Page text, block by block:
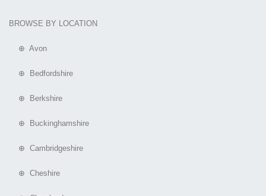
BROWSE BY LOCATION
⊕ Avon
⊕ Bedfordshire
⊕ Berkshire
⊕ Buckinghamshire
⊕ Cambridgeshire
⊕ Cheshire